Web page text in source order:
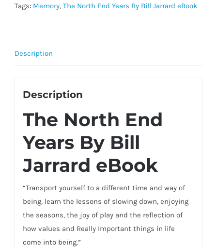
By
Tags: Memory, The North End Years By Bill Jarrard eBook
Description
Description
The North End
Years By Bill
Jarrard eBook
“Transport yourself to a different time and way of
being, learn the lessons of slowing down, enjoying
the seasons, the joy of play and the reflection of
how values and Really Important things in life
come into being.”